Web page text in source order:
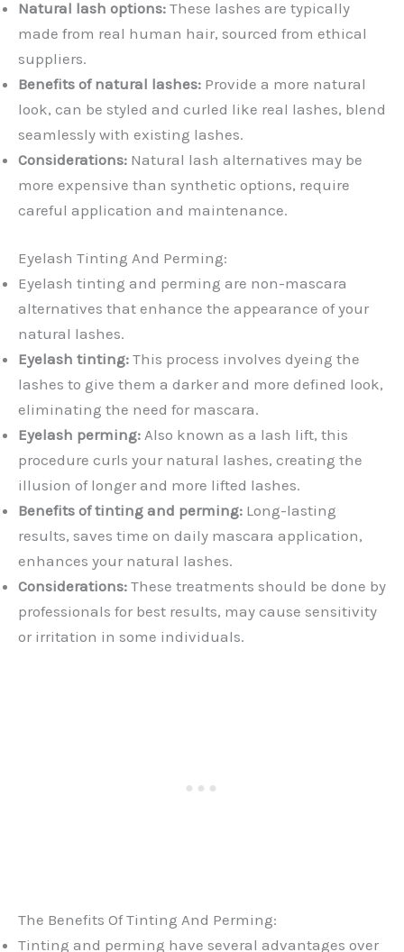
Natural lash options: These lashes are typically
made from real human hair, sourced from ethical
suppliers.
Benefits of natural lashes: Provide a more natural
look, can be styled and curled like real lashes, blend
seamlessly with existing lashes.
Considerations: Natural lash alternatives may be
more expensive than synthetic options, require
careful application and maintenance.
Eyelash Tinting And Perming:
Eyelash tinting and perming are non-mascara
alternatives that enhance the appearance of your
natural lashes.
Eyelash tinting: This process involves dyeing the
lashes to give them a darker and more defined look,
eliminating the need for mascara.
Eyelash perming: Also known as a lash lift, this
procedure curls your natural lashes, creating the
illusion of longer and more lifted lashes.
Benefits of tinting and perming: Long-lasting
results, saves time on daily mascara application,
enhances your natural lashes.
Considerations: These treatments should be done by
professionals for best results, may cause sensitivity
or irritation in some individuals.
The Benefits Of Tinting And Perming:
Tinting and perming have several advantages over